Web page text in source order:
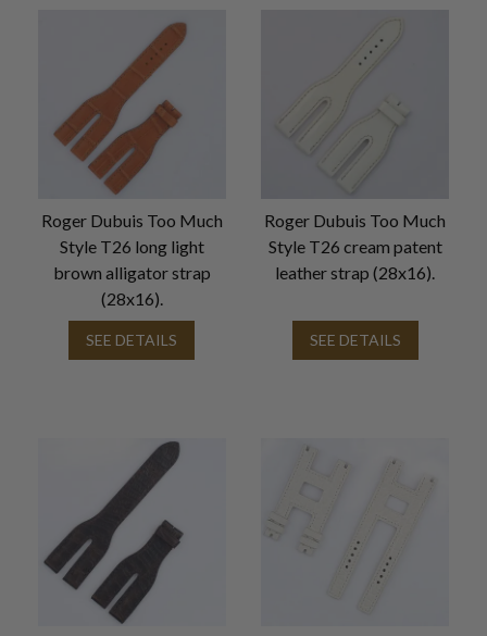
Roger Dubuis Too Much
Style T26 long light
brown alligator strap
(28x16).
SEE DETAILS
Roger Dubuis Too Much
Style T26 cream patent
leather strap (28x16).
SEE DETAILS